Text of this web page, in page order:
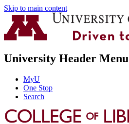
Skip to main content
University Header Menu
MyU
One Stop
Search